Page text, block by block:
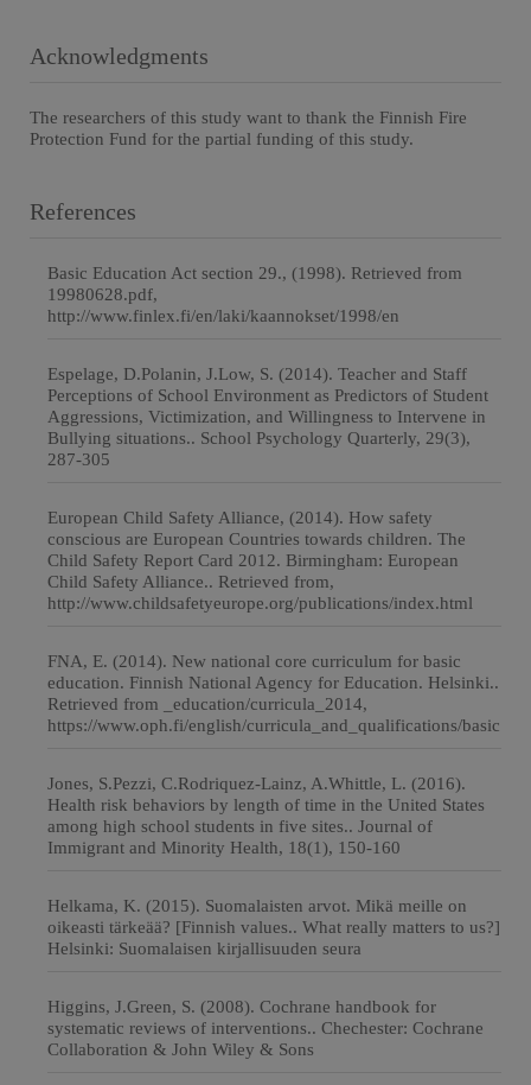
Acknowledgments
The researchers of this study want to thank the Finnish Fire
Protection Fund for the partial funding of this study.
References
Basic Education Act section 29., (1998). Retrieved from
19980628.pdf,
http://www.finlex.fi/en/laki/kaannokset/1998/en
Espelage, D.Polanin, J.Low, S. (2014). Teacher and Staff
Perceptions of School Environment as Predictors of Student
Aggressions, Victimization, and Willingness to Intervene in
Bullying situations.. School Psychology Quarterly, 29(3),
287-305
European Child Safety Alliance, (2014). How safety
conscious are European Countries towards children. The
Child Safety Report Card 2012. Birmingham: European
Child Safety Alliance.. Retrieved from,
http://www.childsafetyeurope.org/publications/index.html
FNA, E. (2014). New national core curriculum for basic
education. Finnish National Agency for Education. Helsinki..
Retrieved from _education/curricula_2014,
https://www.oph.fi/english/curricula_and_qualifications/basic
Jones, S.Pezzi, C.Rodriquez-Lainz, A.Whittle, L. (2016).
Health risk behaviors by length of time in the United States
among high school students in five sites.. Journal of
Immigrant and Minority Health, 18(1), 150-160
Helkama, K. (2015). Suomalaisten arvot. Mikä meille on
oikeasti tärkeää? [Finnish values.. What really matters to us?]
Helsinki: Suomalaisen kirjallisuuden seura
Higgins, J.Green, S. (2008). Cochrane handbook for
systematic reviews of interventions.. Chechester: Cochrane
Collaboration & John Wiley & Sons